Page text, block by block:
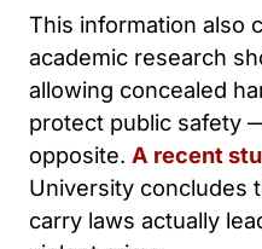
This information also
academic research
allowing concealed
protect public safety
opposite. A recent
University concludes
carry laws actually